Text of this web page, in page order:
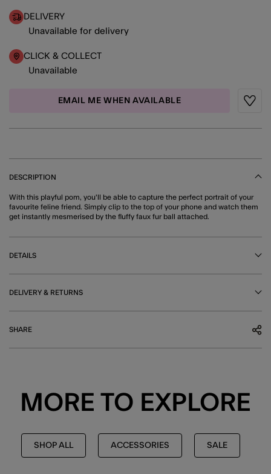
DELIVERY
Unavailable for delivery
CLICK & COLLECT
Unavailable
EMAIL ME WHEN AVAILABLE
DESCRIPTION
With this playful pom, you'll be able to capture the perfect portrait of your
favourite feline friend. Simply clip to the top of your phone and watch them
get instantly mesmerised by the fluffy faux fur ball attached.
DETAILS
DELIVERY & RETURNS
SHARE
MORE TO EXPLORE
SHOP ALL ACCESSORIES SALE